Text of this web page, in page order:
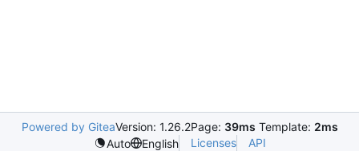
Powered by GiteaVersion: 1.26.2Page: 39ms Template: 2ms
Auto
English Licenses API